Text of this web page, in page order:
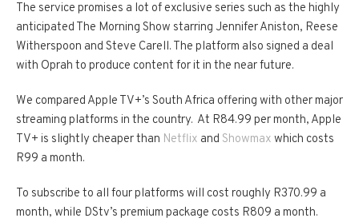
The service promises a lot of exclusive series such as the highly
anticipated The Morning Show starring Jennifer Aniston, Reese
Witherspoon and Steve Carell. The platform also signed a deal
with Oprah to produce content for it in the near future.
We compared Apple TV+’s South Africa offering with other major
streaming platforms in the country. At R84.99 per month, Apple
TV+ is slightly cheaper than Netflix and Showmax which costs
R99 a month.
To subscribe to all four platforms will cost roughly R370.99 a
month, while DStv’s premium package costs R809 a month.